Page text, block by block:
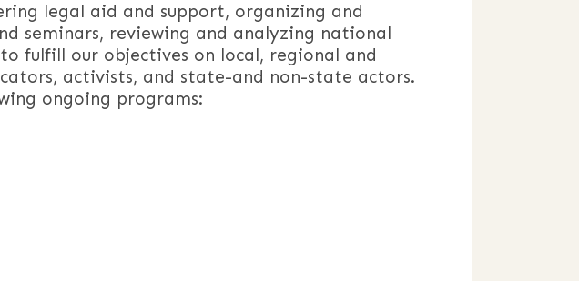
legal aid and support, organizing and
seminars, reviewing and analyzing national
fulfill our objectives on local, regional and
activists, and state-and non-state actors.
ongoing programs: